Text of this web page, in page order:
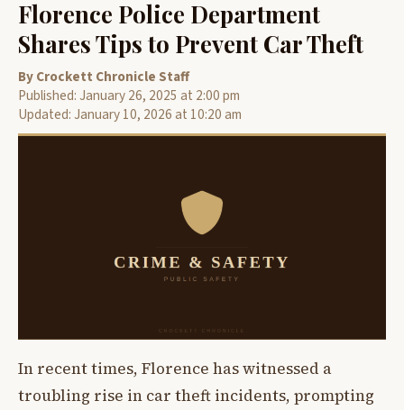
Florence Police Department
Shares Tips to Prevent Car Theft
By Crockett Chronicle Staff
Published: January 26, 2025 at 2:00 pm
Updated: January 10, 2026 at 10:20 am
In recent times, Florence has witnessed a
troubling rise in car theft incidents, prompting